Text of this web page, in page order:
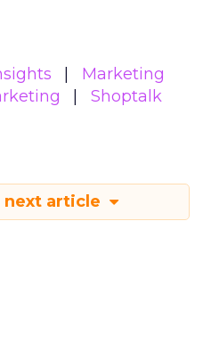
Marketing
Shoptalk
next article